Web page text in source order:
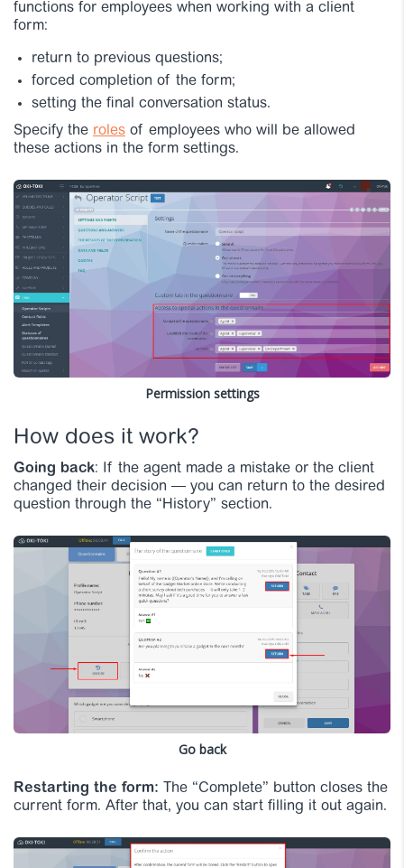
functions for employees when working with a client
form:
return to previous questions;
forced completion of the form;
setting the final conversation status.
Specify the roles of employees who will be allowed
these actions in the form settings.
Permission settings
How does it work?
Going back: If the agent made a mistake or the client
changed their decision — you can return to the desired
question through the “History” section.
Go back
Restarting the form: The “Complete” button closes the
current form. After that, you can start filling it out again.